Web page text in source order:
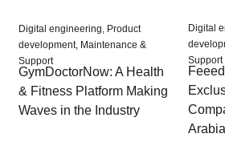
Digital engineering, Product
development, Maintenance &
Support
GymDoctorNow: A Health
& Fitness Platform Making
Waves in the Industry
Digital
Support
Arabia